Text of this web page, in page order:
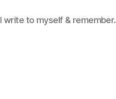
I write to myself & remember.